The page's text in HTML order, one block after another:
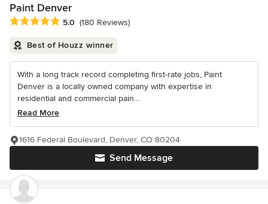
Paint Denver
Average rating: 5 out of 5 stars
5.0 (180 Reviews)
Best of Houzz winner
With a long track record completing first-rate jobs, Paint
Denver is a locally owned company with expertise in
residential and commercial pain...
Read More
Send Message
1616 Federal Boulevard, Denver, CO 80204